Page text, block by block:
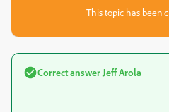
This topic has been
Correct answer Jeff Arola